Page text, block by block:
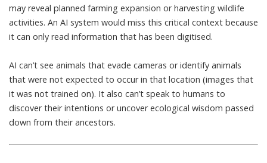
may reveal planned farming expansion or harvesting wildlife
activities. An AI system would miss this critical context because
it can only read information that has been digitised.
AI can’t see animals that evade cameras or identify animals
that were not expected to occur in that location (images that
it was not trained on). It also can’t speak to humans to
discover their intentions or uncoverecological wisdom passed
down from their ancestors.